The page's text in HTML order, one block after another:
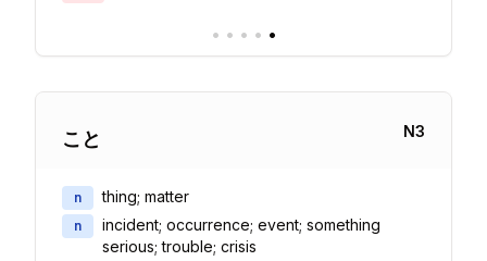
• • • • •
こと N3
n thing; matter
n
incident; occurrence; event; something
serious; trouble; crisis